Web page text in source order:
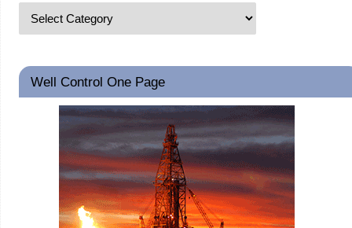
Well Control One Page